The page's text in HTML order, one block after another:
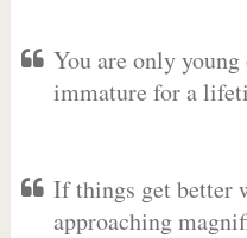
You are only young
immature for a
If things get better
approaching